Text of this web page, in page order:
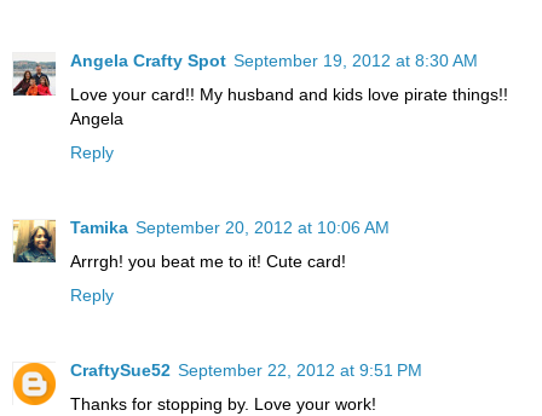
Angela Crafty Spot September 19, 2012 at 8:30 AM
Love your card!! My husband and kids love pirate things!!
Angela
Reply
Tamika September 20, 2012 at 10:06 AM
Arrrgh! you beat me to it! Cute card!
Reply
CraftySue52 September 22, 2012 at 9:51 PM
Thanks for stopping by. Love your work!